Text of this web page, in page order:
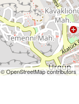
© OpenStreetMap contributors